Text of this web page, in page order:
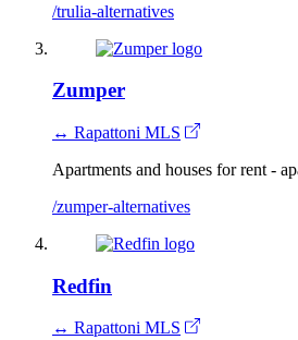
/trulia-alternatives
Zumper
↔ Rapattoni MLS
Apartments and houses for rent -
/zumper-alternatives
Redfin
↔ Rapattoni MLS